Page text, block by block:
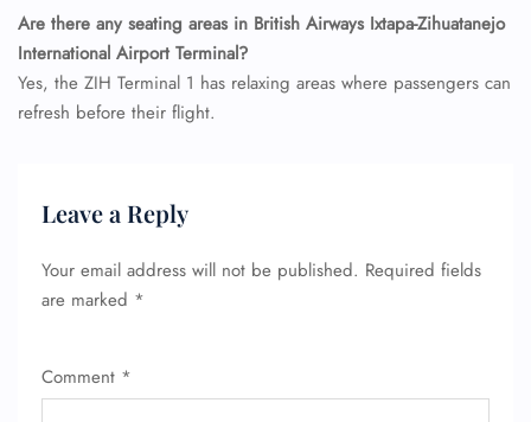
Are there any seating areas in British Airways Ixtapa-Zihuatanejo
International Airport Terminal?
Yes, the ZIH Terminal 1 has relaxing areas where passengers can
refresh before their flight.
Leave a Reply
Your email address will not be published. Required fields
are marked *
Comment *